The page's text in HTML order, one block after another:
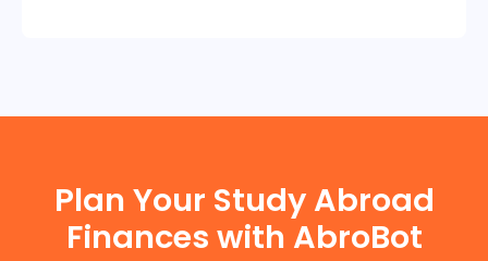
Plan Your Study Abroad
Finances with AbroBot